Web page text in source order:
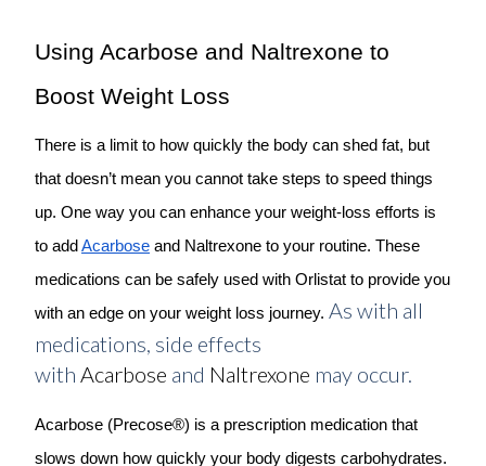
Using Acarbose and Naltrexone to
Boost Weight Loss
There is a limit to how quickly the body can shed fat, but
that doesn’t mean you cannot take steps to speed things
up. One way you can enhance your weight-loss efforts is
to add Acarbose and Naltrexone to your routine. These
medications can be safely used with Orlistat to provide you
with an edge on your weight loss journey. As with all
medications, side effects
with Acarbose and Naltrexone may occur.
Acarbose (Precose®) is a prescription medication that
slows down how quickly your body digests carbohydrates.